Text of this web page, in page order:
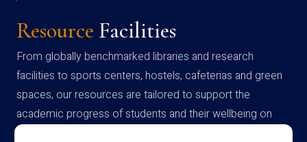
Resource Facilities
From globally benchmarked libraries and research
facilities to sports centers, hostels, cafeterias and green
spaces, our resources are tailored to support the
academic progress of students and their wellbeing on
campus